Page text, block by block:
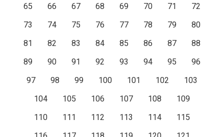
65
66 67 68 69 70 71
72
73
74 75 76 77 78 79
80
81
82 83 84 85 86 87
88
89
90 91 92 93 94 95
96
97
98 99 100 101 102
103
104
105 106 107 108
109
110
111 112 113 114
115